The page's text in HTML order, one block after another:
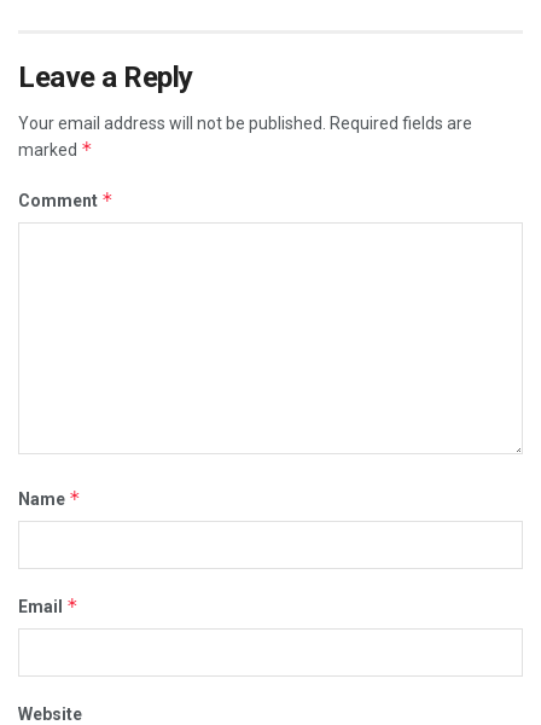
Leave a Reply
Your email address will not be published.
Required fields are
marked *
Comment *
Name *
Email *
Website